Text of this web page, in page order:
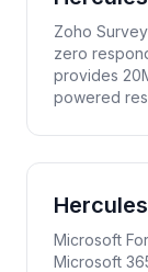
Zoho Survey
zero
provides
powered
Microsoft
Microsoft